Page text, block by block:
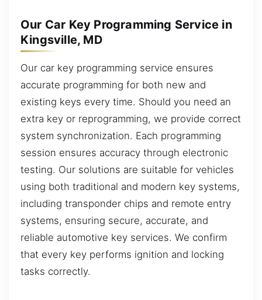
Our Car Key Programming Service in
Kingsville, MD
Our car key programming service ensures
accurate programming for both new and
existing keys every time. Should you need an
extra key or reprogramming, we provide correct
system synchronization. Each programming
session ensures accuracy through electronic
testing. Our solutions are suitable for vehicles
using both traditional and modern key systems,
including transponder chips and remote entry
systems, ensuring secure, accurate, and
reliable automotive key services. We confirm
that every key performs ignition and locking
tasks correctly.